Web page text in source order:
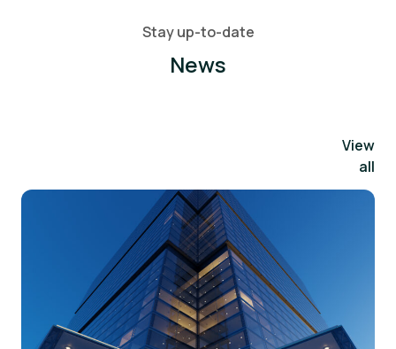
Stay up-to-date
News
View
all